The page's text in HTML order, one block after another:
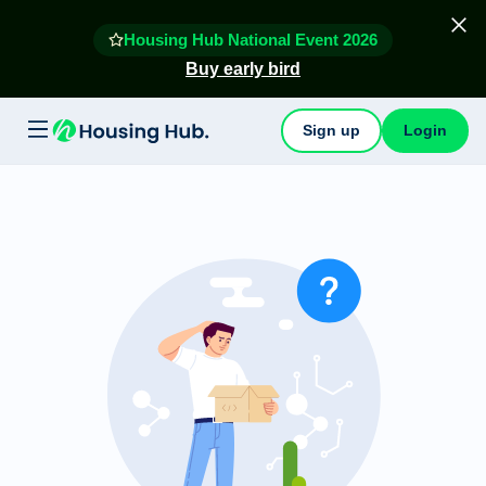
Housing Hub National Event 2026
Buy early bird
Sign up Login